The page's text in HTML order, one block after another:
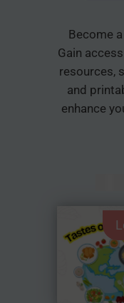
Become a
Gain
resources,
and
enhance